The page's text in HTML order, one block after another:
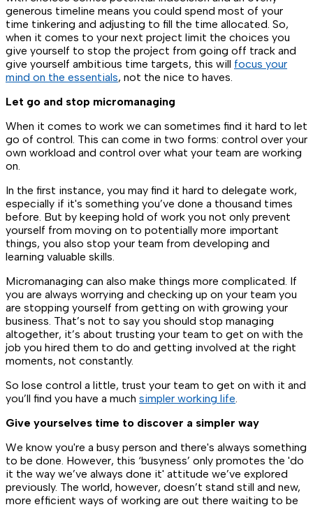
generous timeline means you could spend most of your
time tinkering and adjusting to fill the time allocated. So,
when it comes to your next project limit the choices you
give yourself to stop the project from going off track and
give yourself ambitious time targets, this will focus your
mind on the essentials, not the nice to haves.
Let go and stop micromanaging
When it comes to work we can sometimes find it hard to let
go of control. This can come in two forms: control over your
own workload and control over what your team are working
on.
In the first instance, you may find it hard to delegate work,
especially if it's something you’ve done a thousand times
before. But by keeping hold of work you not only prevent
yourself from moving on to potentially more important
things, you also stop your team from developing and
learning valuable skills.
Micromanaging can also make things more complicated. If
you are always worrying and checking up on your team you
are stopping yourself from getting on with growing your
business. That’s not to say you should stop managing
altogether, it’s about trusting your team to get on with the
job you hired them to do and getting involved at the right
moments, not constantly.
So lose control a little, trust your team to get on with it and
you’ll find you have a much simpler working life.
Give yourselves time to discover a simpler way
We know you're a busy person and there's always something
to be done. However, this ‘busyness’ only promotes the 'do
it the way we’ve always done it' attitude we’ve explored
previously. The world, however, doesn’t stand still and new,
more efficient ways of working are out there waiting to be